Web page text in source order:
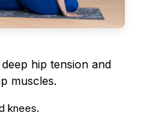
hip tension and
muscles.
knees.